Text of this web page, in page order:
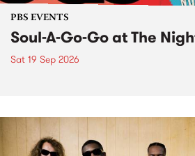
PBS EVENTS
Soul-A-Go-Go at The
Sat 19 Sep 2026